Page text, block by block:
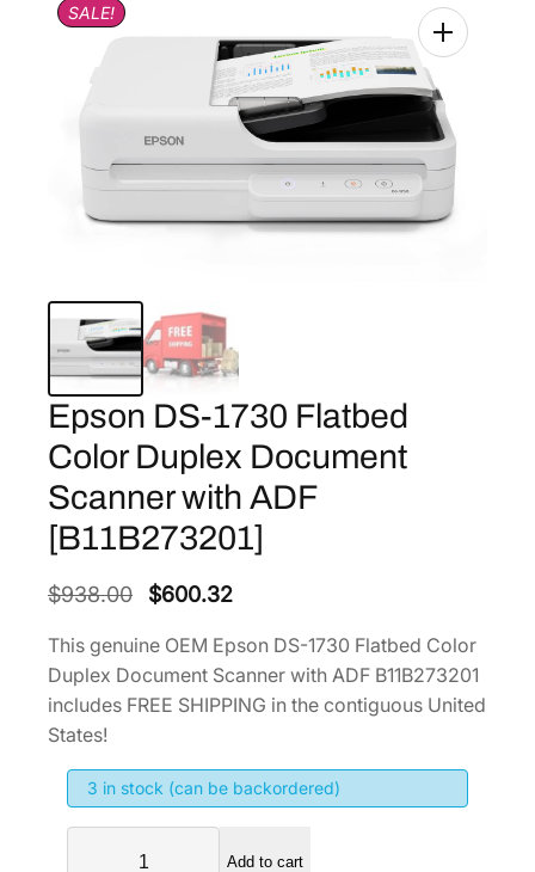
SALE!
Epson DS-1730 Flatbed
Color Duplex Document
Scanner with ADF
[B11B273201]
$938.00
O
i
g
a
l
p
$600.32C
r
r
t
r
This genuine OEM Epson DS-1730 Flatbed Color
Duplex Document Scanner with ADF B11B273201
includes FREE SHIPPING in the contiguous United
States!
3 in stock (can be backordered)
Add to cart